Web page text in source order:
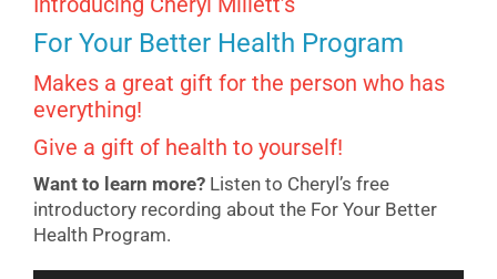
For Your Better Health Program
Makes a great gift for the person who has
everything!
Give a gift of health to yourself!
Want to learn more? Listen to Cheryl’s free
introductory recording about the For Your Better
Health Program.